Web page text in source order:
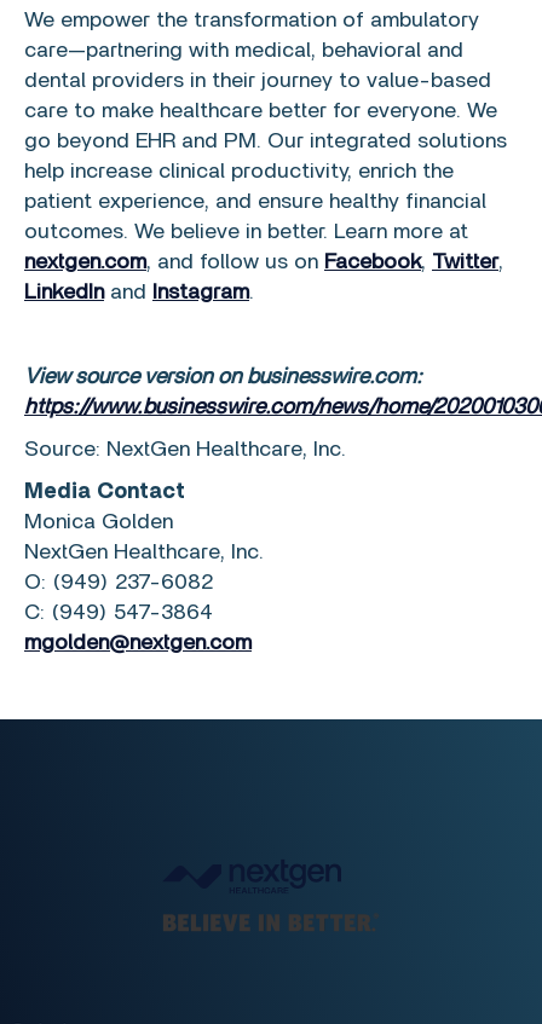
We empower the transformation of ambulatory
care—partnering with medical, behavioral and
dental providers in their journey to value-based
care to make healthcare better for everyone. We
go beyond EHR and PM. Our integrated solutions
help increase clinical productivity, enrich the
patient experience, and ensure healthy financial
outcomes. We believe in better. Learn more at
nextgen.com, and follow us on Facebook, Twitter,
LinkedInand Instagram.
View source version on businesswire.com:
https://www.businesswire.com/news/home/
Source: NextGen Healthcare, Inc.
Media Contact
Monica Golden
NextGen Healthcare, Inc.
O: (949) 237-6082
C: (949) 547-3864
mgolden@nextgen.com